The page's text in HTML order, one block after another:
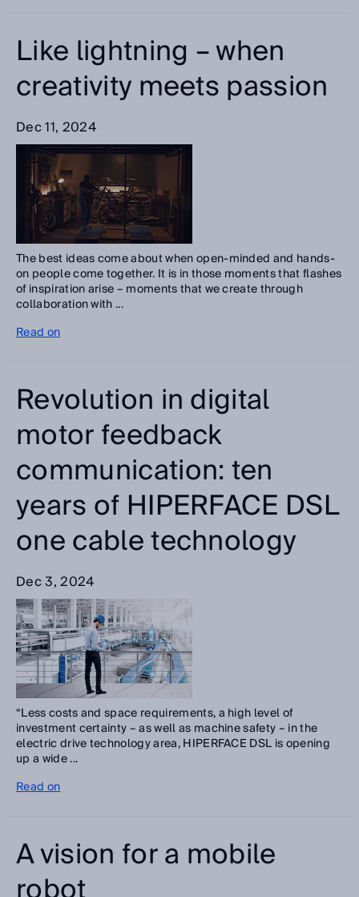
Like lightning – when
creativity meets passion
Dec 11, 2024
The best ideas come about when open-minded and hands-
on people come together. It is in those moments that flashes
of inspiration arise – moments that we create through
collaboration with ...
Read on
Revolution in digital
motor feedback
communication: ten
years of HIPERFACE DSL
one cable technology
Dec 3, 2024
“Less costs and space requirements, a high level of
investment certainty – as well as machine safety – in the
electric drive technology area, HIPERFACE DSL is opening
up a wide ...
Read on
A vision for a mobile